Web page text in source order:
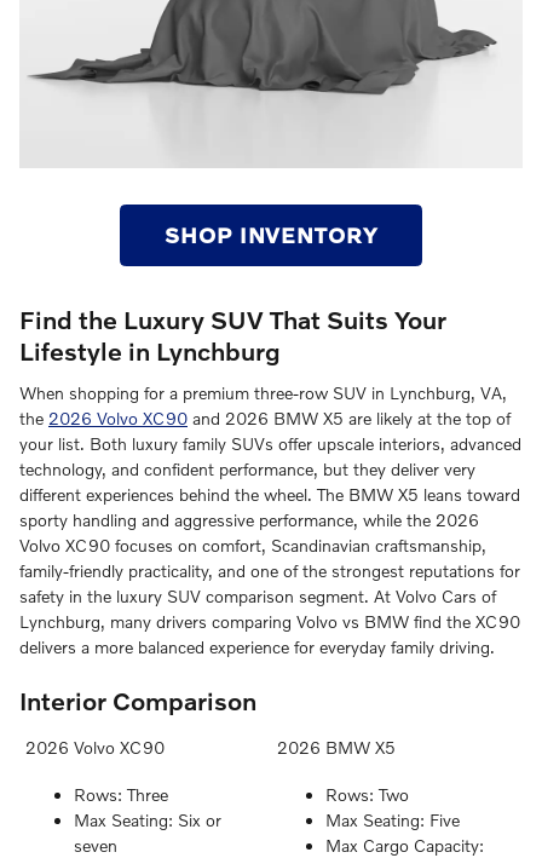
SHOP INVENTORY
Find the Luxury SUV That Suits Your
Lifestyle in Lynchburg
When shopping for a premium three-row SUV in Lynchburg, VA,
the 2026 Volvo XC90 and 2026 BMW X5 are likely at the top of
your list. Both luxury family SUVs offer upscale interiors, advanced
technology, and confident performance, but they deliver very
different experiences behind the wheel. The BMW X5 leans toward
sporty handling and aggressive performance, while the 2026
Volvo XC90 focuses on comfort, Scandinavian craftsmanship,
family-friendly practicality, and one of the strongest reputations for
safety in the luxury SUV comparison segment. At Volvo Cars of
Lynchburg, many drivers comparing Volvo vs BMW find the XC90
delivers a more balanced experience for everyday family driving.
Interior Comparison
2026 Volvo XC90 2026 BMW X5
Rows: Three
Max Seating: Six or
seven
Rows: Two
Max Seating: Five
Max Cargo Capacity: